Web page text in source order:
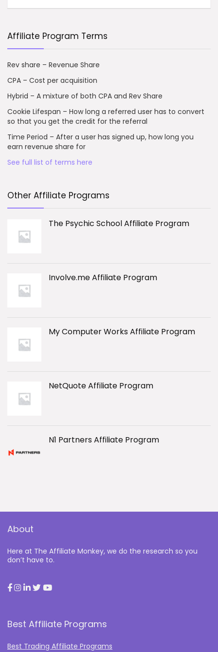
Affiliate Program Terms
Rev share – Revenue Share
CPA – Cost per acquisition
Hybrid – A mixture of both CPA and Rev Share
Cookie Lifespan – How long a referred user has to convert
so that you get the credit for the referral
Time Period – After a user has signed up, how long you
earn revenue share for
See full list of terms here
Other Affiliate Programs
The Psychic School Affiliate Program
Involve.me Affiliate Program
My Computer Works Affiliate Program
NetQuote Affiliate Program
N1 Partners Affiliate Program
About
Here at The Affiliate Monkey, we do the research so you
don’t have to.
Best Affiliate Programs
Best Trading Affiliate Programs